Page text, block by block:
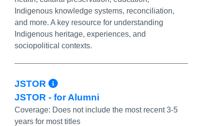
Indigenous knowledge systems, reconciliation,
and more. A key resource for understanding
Indigenous heritage, experiences, and
sociopolitical contexts.
JSTOR More Info/Permalink
JSTOR - for Alumni
Coverage: Does not include the most recent 3-5
years for most titles